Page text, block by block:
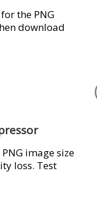
the PNG
download
image size
loss. Test